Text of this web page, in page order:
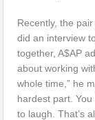
Recently, the
did an interview
together, A$AP
about working
whole time,” he
hardest part.
to laugh. That’s